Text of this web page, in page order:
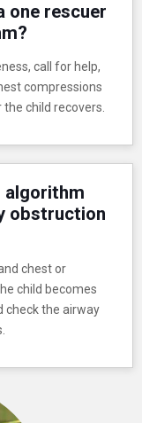
one rescuer
call for help,
compressions
child recovers.
algorithm
obstruction
chest or
child becomes
check the airway